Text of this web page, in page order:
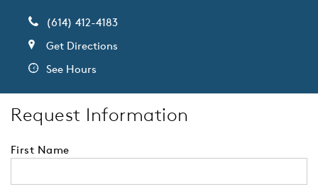
(614) 412-4183
Get Directions
See Hours
Request Information
First Name